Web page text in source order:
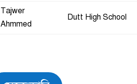
Tajwer
Ahmmed
Dutt High School